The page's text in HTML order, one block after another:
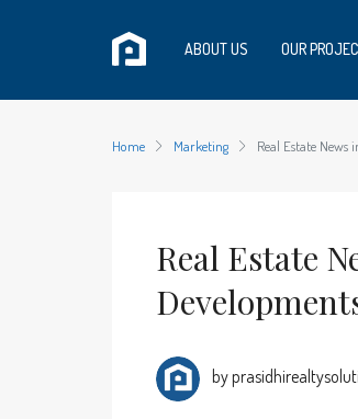
ABOUT US OUR
Home Marketing Real Estate News
Real Estate
by